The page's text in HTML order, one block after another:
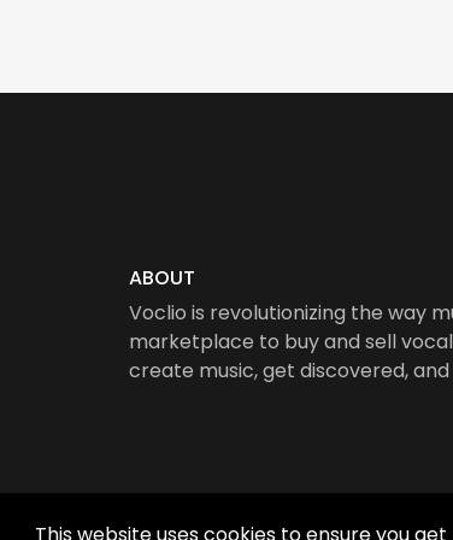
ABOUT
Voclio is revolutionizing the way
marketplace to buy and sell
create music, get discovered,